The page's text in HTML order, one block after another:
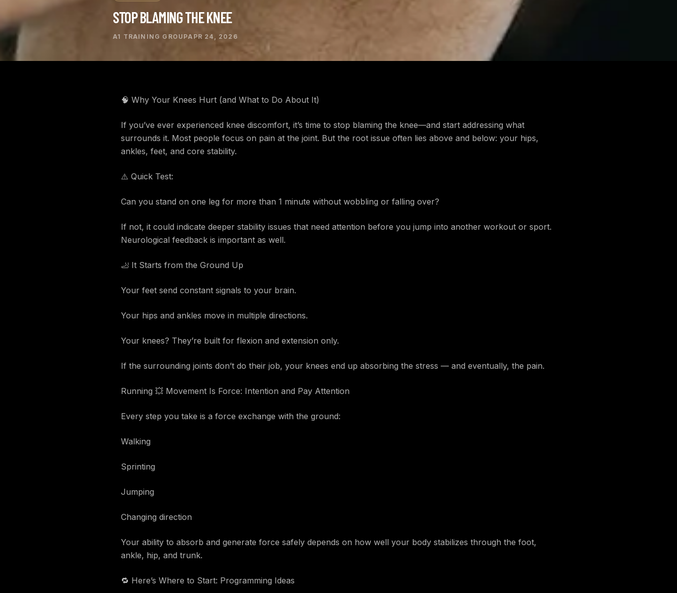
STOP BLAMING THE KNEE
A1 TRAINING GROUPAPR 24, 2026
🧠 Why Your Knees Hurt (and What to Do About It)
If you’ve ever experienced knee discomfort, it’s time to stop blaming the knee—and start addressing what
surrounds it. Most people focus on pain at the joint. But the root issue often lies above and below: your hips,
ankles, feet, and core stability.
⚠️ Quick Test:
Can you stand on one leg for more than 1 minute without wobbling or falling over?
If not, it could indicate deeper stability issues that need attention before you jump into another workout or sport.
Neurological feedback is important as well.
🦶 It Starts from the Ground Up
Your feet send constant signals to your brain.
Your hips and ankles move in multiple directions.
Your knees? They’re built for flexion and extension only.
If the surrounding joints don’t do their job, your knees end up absorbing the stress — and eventually, the pain.
Running 💥 Movement Is Force: Intention and Pay Attention
Every step you take is a force exchange with the ground:
Walking
Sprinting
Jumping
Changing direction
Your ability to absorb and generate force safely depends on how well your body stabilizes through the foot,
ankle, hip, and trunk.
🔁 Here’s Where to Start: Programming Ideas